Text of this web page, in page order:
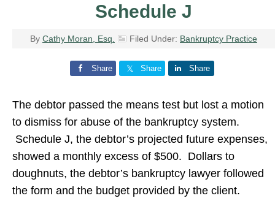
Schedule J
By Cathy Moran, Esq. Filed Under: Bankruptcy Practice
Share Share Share
The debtor passed the means test but lost a motion
to dismiss for abuse of the bankruptcy system.
Schedule J, the debtor’s projected future expenses,
showed a monthly excess of $500. Dollars to
doughnuts, the debtor’s bankruptcy lawyer followed
the form and the budget provided by the client.